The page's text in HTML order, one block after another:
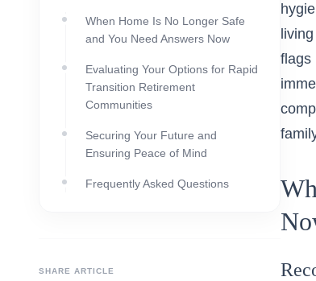
When Home Is No Longer Safe
and You Need Answers Now
Evaluating Your Options for Rapid
Transition Retirement
Communities
Securing Your Future and
Ensuring Peace of Mind
Frequently Asked Questions
SHARE ARTICLE
flags